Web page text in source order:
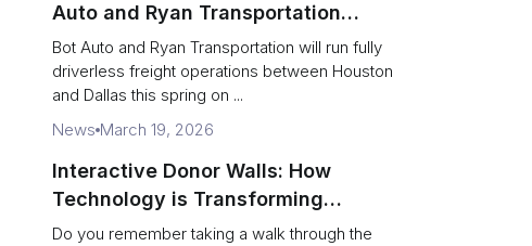
Auto and Ryan Transportation
Operate a 200‑Mile Humanless
Lane
Bot Auto and Ryan Transportation will run fully
driverless freight operations between Houston
and Dallas this spring on ...
News March 19, 2026
Interactive Donor Walls: How
Technology is Transforming
Campus Philanthropy
Do you remember taking a walk through the